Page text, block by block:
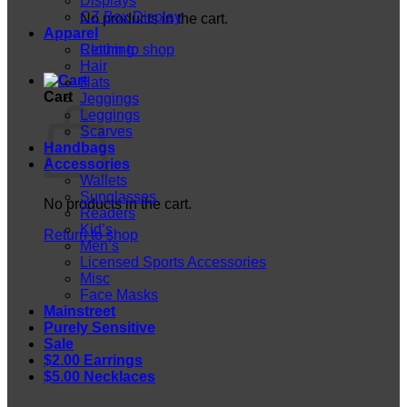
No products in the cart.
Return to shop
Cart
No products in the cart.
Return to shop
CZ Box Display
Apparel
Clothing
Hair
Hats
Jeggings
Leggings
Scarves
Handbags
Accessories
Wallets
Sunglasses
Readers
Kid’s
Men’s
Licensed Sports Accessories
Misc
Face Masks
Mainstreet
Purely Sensitive
Sale
$2.00 Earrings
$5.00 Necklaces